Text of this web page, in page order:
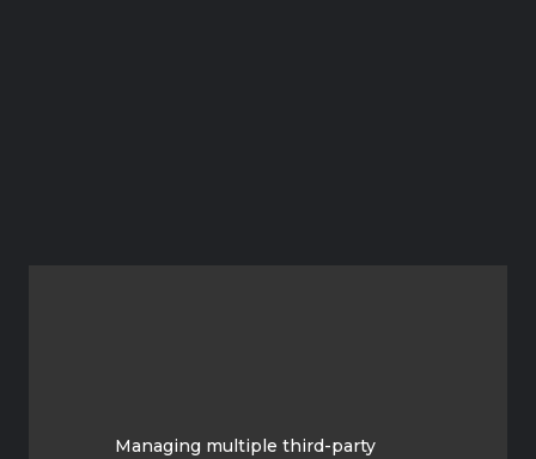
Managing multiple third-party